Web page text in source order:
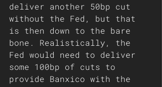
deliver another 50bp cut
without the Fed, but that
is then down to the bare
bone. Realistically, the
Fed would need to deliver
some 100bp of cuts to
provide Banxico with the